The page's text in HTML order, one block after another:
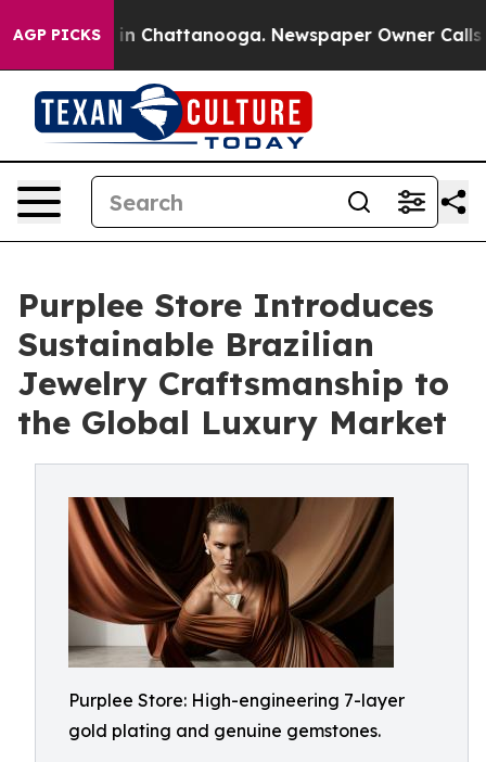
AGP PICKS
Chaos in Chattanooga. Newspaper Owner Calls the
Purplee Store Introduces
Sustainable Brazilian
Jewelry Craftsmanship to
the Global Luxury Market
Purplee Store: High-engineering 7-layer
gold plating and genuine gemstones.